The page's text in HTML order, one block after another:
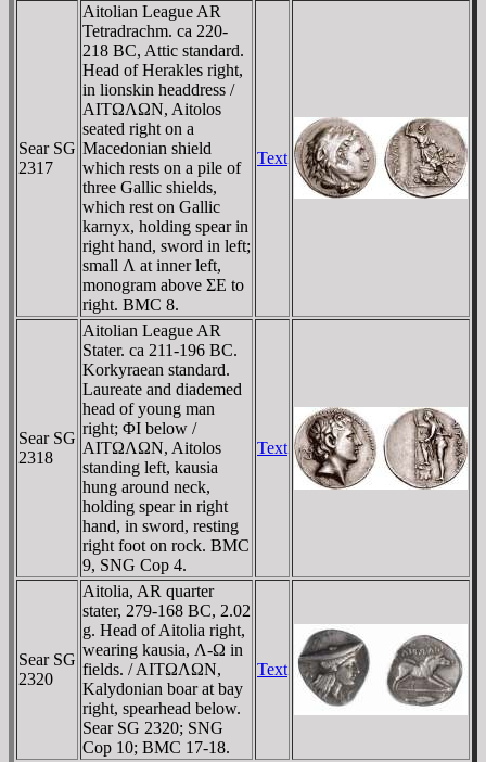
Sear SG
2317
Aitolian League AR
Tetradrachm. ca 220-
218 BC, Attic standard.
Head of Herakles right,
in lionskin headdress /
AITΩΛΩN, Aitolos
seated right on a
Macedonian shield
which rests on a pile of
three Gallic shields,
which rest on Gallic
karnyx, holding spear in
right hand, sword in left;
small Λ at inner left,
monogram above ΣE to
right. BMC 8.
Text
Sear SG
2318
Aitolian League AR
Stater. ca 211-196 BC.
Korkyraean standard.
Laureate and diademed
head of young man
right; ΦI below /
AITΩΛΩN, Aitolos
standing left, kausia
hung around neck,
holding spear in right
hand, in sword, resting
right foot on rock. BMC
9, SNG Cop 4.
Text
Sear SG
2320
Aitolia, AR quarter
stater, 279-168 BC, 2.02
g. Head of Aitolia right,
wearing kausia, Λ-Ω in
fields. / AITΩΛΩN,
Kalydonian boar at bay
right, spearhead below.
Sear SG 2320; SNG
Cop 10; BMC 17-18.
Text